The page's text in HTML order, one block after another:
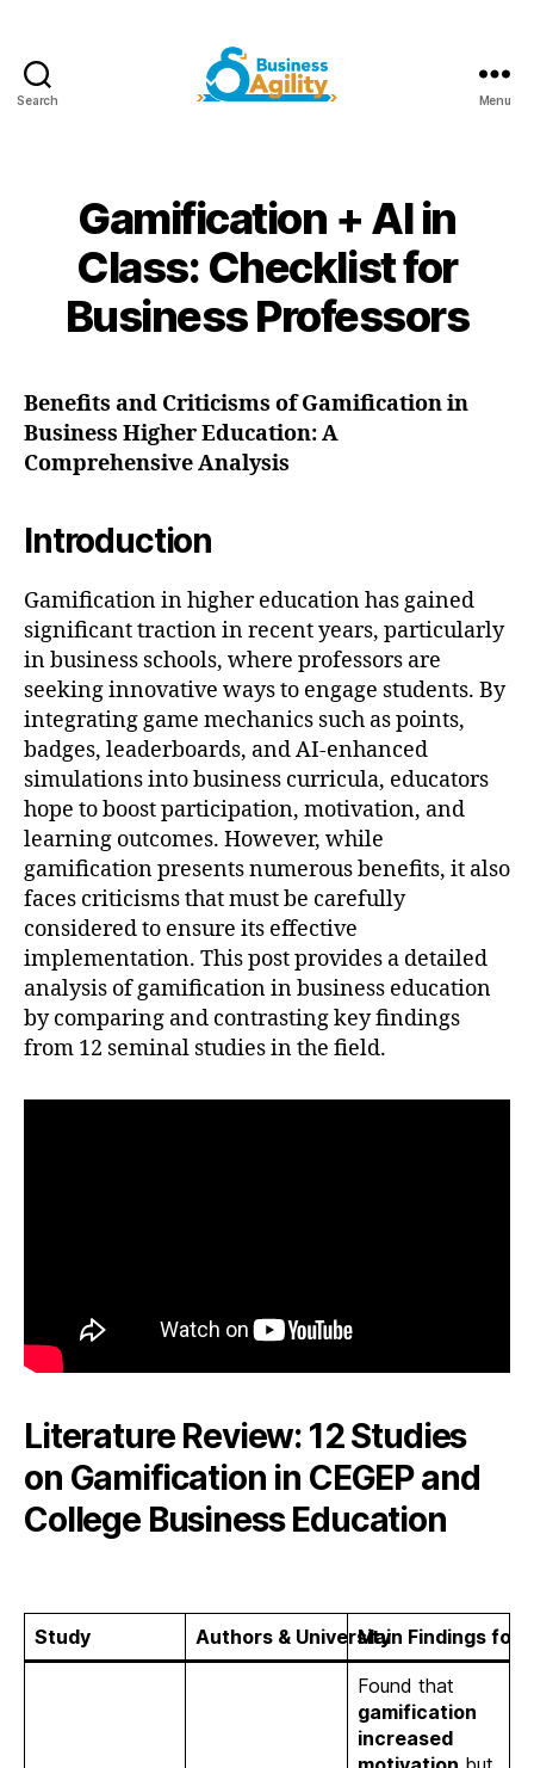
Search Menu
Gamification + AI in
Class: Checklist for
Business Professors
Benefits and Criticisms of Gamification in
Business Higher Education: A
Comprehensive Analysis
Introduction
Gamification in higher education has gained
significant traction in recent years, particularly
in business schools, where professors are
seeking innovative ways to engage students. By
integrating game mechanics such as points,
badges, leaderboards, and AI-enhanced
simulations into business curricula, educators
hope to boost participation, motivation, and
learning outcomes. However, while
gamification presents numerous benefits, it also
faces criticisms that must be carefully
considered to ensure its effective
implementation. This post provides a detailed
analysis of gamification in business education
by comparing and contrasting key findings
from 12 seminal studies in the field.
Literature Review: 12 Studies
on Gamification in CEGEP and
College Business Education
Study Authors & UniversityMain Findings for
Found that
gamification
increased